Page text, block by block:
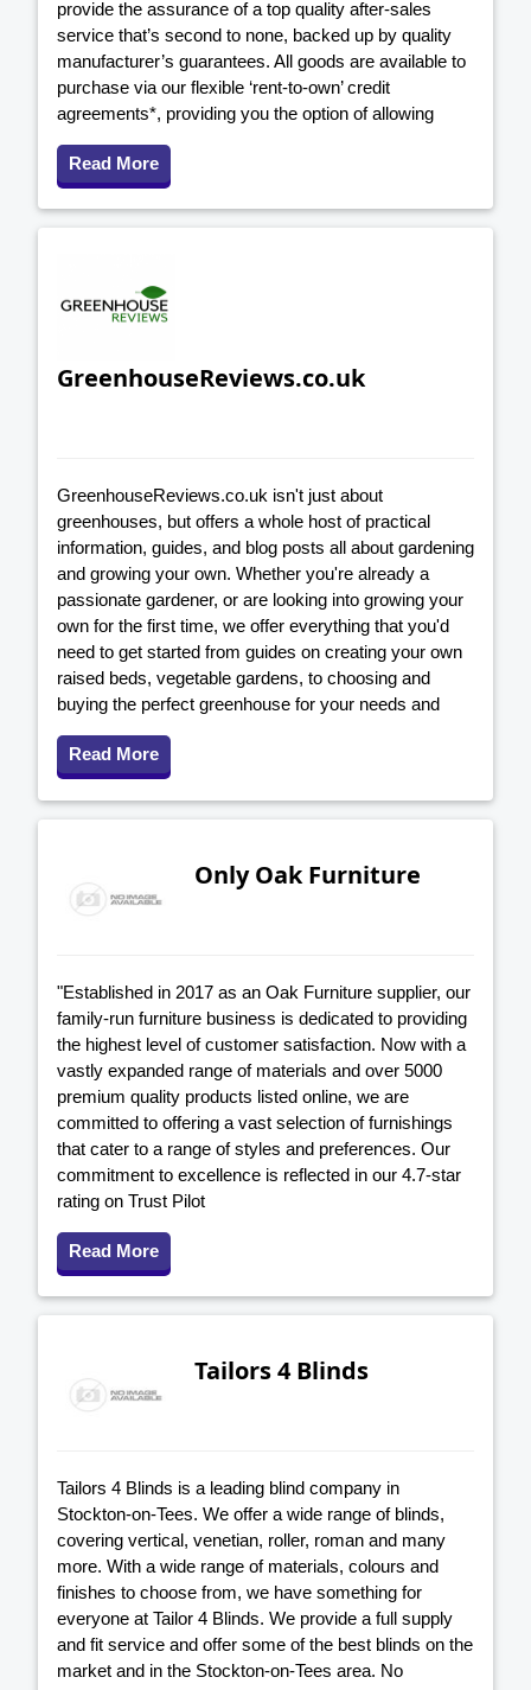
provide the assurance of a top quality after-sales
service that’s second to none, backed up by quality
manufacturer’s guarantees. All goods are available to
purchase via our flexible ‘rent-to-own’ credit
agreements*, providing you the option of allowing
Read More
GreenhouseReviews.co.uk
GreenhouseReviews.co.uk isn't just about
greenhouses, but offers a whole host of practical
information, guides, and blog posts all about gardening
and growing your own. Whether you're already a
passionate gardener, or are looking into growing your
own for the first time, we offer everything that you'd
need to get started from guides on creating your own
raised beds, vegetable gardens, to choosing and
buying the perfect greenhouse for your needs and
Read More
Only Oak Furniture
"Established in 2017 as an Oak Furniture supplier, our
family-run furniture business is dedicated to providing
the highest level of customer satisfaction. Now with a
vastly expanded range of materials and over 5000
premium quality products listed online, we are
committed to offering a vast selection of furnishings
that cater to a range of styles and preferences. Our
commitment to excellence is reflected in our 4.7-star
rating on Trust Pilot
Read More
Tailors 4 Blinds
Tailors 4 Blinds is a leading blind company in
Stockton-on-Tees. We offer a wide range of blinds,
covering vertical, venetian, roller, roman and many
more. With a wide range of materials, colours and
finishes to choose from, we have something for
everyone at Tailor 4 Blinds. We provide a full supply
and fit service and offer some of the best blinds on the
market and in the Stockton-on-Tees area. No